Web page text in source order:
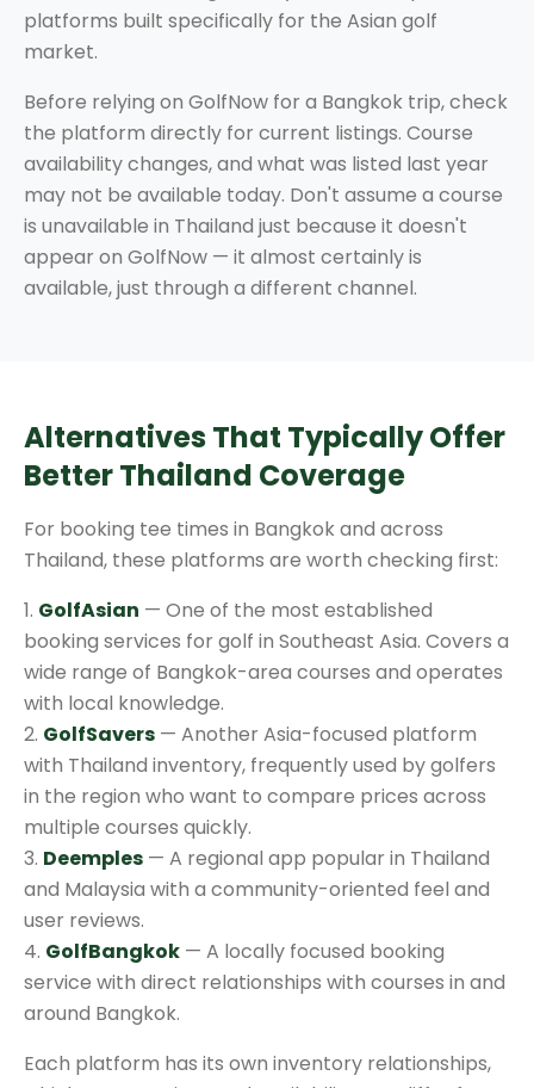
platforms built specifically for the Asian golf
market.
Before relying on GolfNow for a Bangkok trip, check
the platform directly for current listings. Course
availability changes, and what was listed last year
may not be available today. Don't assume a course
is unavailable in Thailand just because it doesn't
appear on GolfNow — it almost certainly is
available, just through a different channel.
Alternatives That Typically Offer
Better Thailand Coverage
For booking tee times in Bangkok and across
Thailand, these platforms are worth checking first:
1. GolfAsian — One of the most established
booking services for golf in Southeast Asia. Covers a
wide range of Bangkok-area courses and operates
with local knowledge.
2. GolfSavers — Another Asia-focused platform
with Thailand inventory, frequently used by golfers
in the region who want to compare prices across
multiple courses quickly.
3. Deemples — A regional app popular in Thailand
and Malaysia with a community-oriented feel and
user reviews.
4. GolfBangkok — A locally focused booking
service with direct relationships with courses in and
around Bangkok.
Each platform has its own inventory relationships,